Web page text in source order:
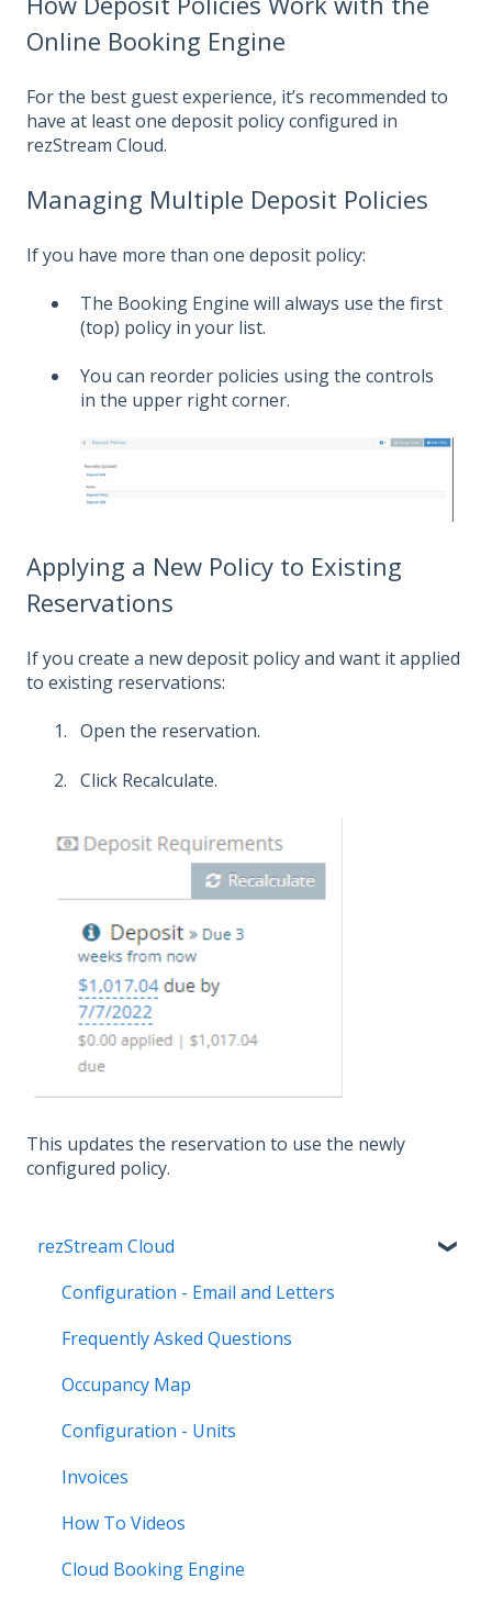
Online Booking Engine
For the best guest experience, it’s recommended to
have at least one deposit policy configured in
rezStream Cloud.
Managing Multiple Deposit Policies
If you have more than one deposit policy:
The Booking Engine will always use the first
(top) policy in your list.
You can reorder policies using the controls
in the upper right corner.
Applying a New Policy to Existing
Reservations
If you create a new deposit policy and want it applied
to existing reservations:
Open the reservation.
Click Recalculate.
This updates the reservation to use the newly
configured policy.
rezStream Cloud
Configuration - Email and Letters
Frequently Asked Questions
Occupancy Map
Configuration - Units
Invoices
How To Videos
Cloud Booking Engine